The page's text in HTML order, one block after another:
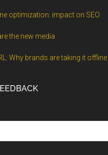
optimization: impact on SEO
the new media
Why brands are taking it offline